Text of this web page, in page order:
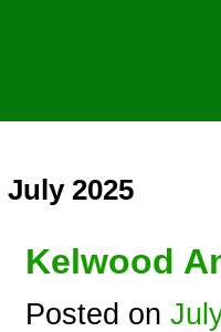
2025
Kelwood
Posted on